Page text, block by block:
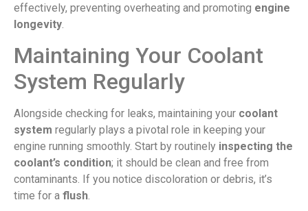
effectively, preventing overheating and promoting engine
longevity
Maintaining Your Coolant
System Regularly
Alongside checking for leaks, maintaining your coolant
system regularly plays a pivotal role in keeping your
engine running smoothly. Start by routinely inspecting the
coolant’s condition; it should be clean and free from
contaminants. If you notice discoloration or debris, it’s
time for a flush.